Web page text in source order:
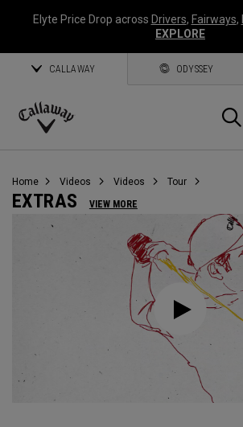
Elyte Price Drop across Drivers, Fairways,
EXPLORE
CALLAWAY ODYSSEY
Callaway
Home Videos Videos Tour
EXTRAS VIEW MORE